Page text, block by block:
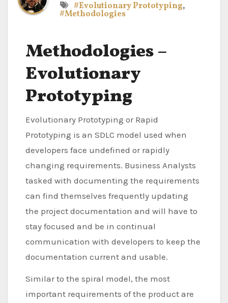
#Evolutionary Prototyping,
#Methodologies
Methodologies –
Evolutionary
Prototyping
Evolutionary Prototyping or Rapid
Prototyping is an SDLC model used when
developers face undefined or rapidly
changing requirements. Business Analysts
tasked with documenting the requirements
can find themselves frequently updating
the project documentation and will have to
stay focused and be in continual
communication with developers to keep the
documentation current and usable.
Similar to the spiral model, the most
important requirements of the product are